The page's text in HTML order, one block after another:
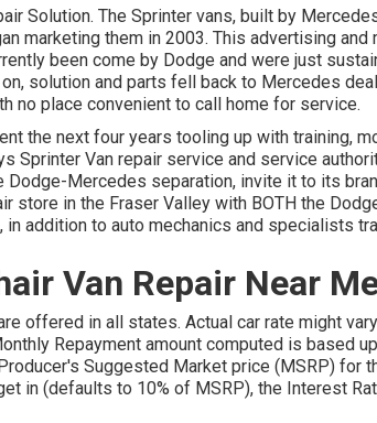
Solution. The Sprinter vans, built by
marketing them in 2003. This advertising
been come by Dodge and were just
solution and parts fell back to Mercedes
no place convenient to call home for service.
the next four years tooling up with training,
Sprinter Van repair service and service
Dodge-Mercedes separation, invite it to its
store in the Fraser Valley with BOTH the
addition to auto mechanics and specialists
Van Repair Near
offered in all states. Actual car rate might
Repayment amount computed is based
Suggested Market price (MSRP) for
in (defaults to 10% of MSRP), the Interest